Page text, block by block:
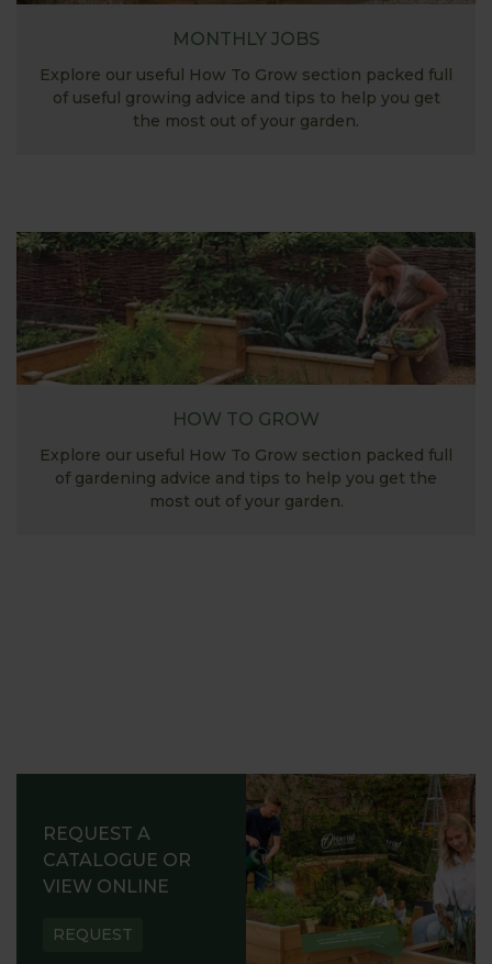
MONTHLY JOBS
Explore our useful How To Grow section packed full
of useful growing advice and tips to help you get
the most out of your garden.
HOW TO GROW
Explore our useful How To Grow section packed full
of gardening advice and tips to help you get the
most out of your garden.
REQUEST A
CATALOGUE OR
VIEW ONLINE
REQUEST